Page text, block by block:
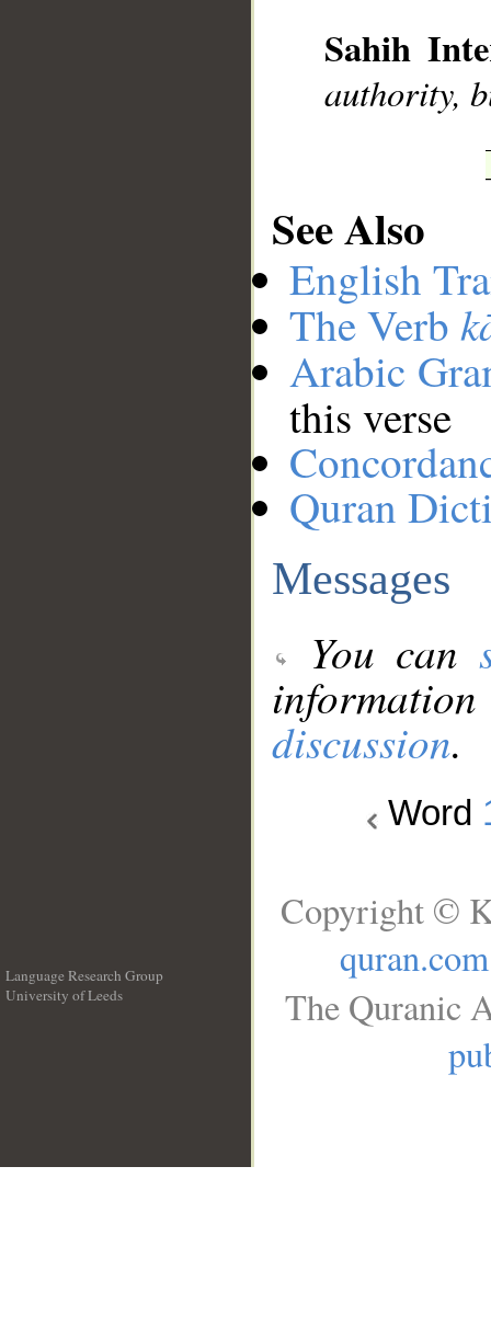
Sahih
authority,
See Also
English
The Verb
Arabic
this verse
Quran
Messages
You can
discussion.
Word
Language Research Group
University of Leeds
Copyright ©
quran.com
The Quranic